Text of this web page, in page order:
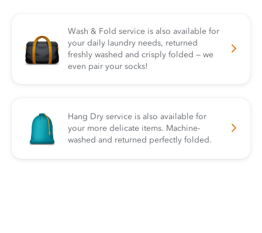
Wash & Fold service is also available for
your daily laundry needs, returned
freshly washed and crisply folded — we
even pair your socks!
Hang Dry service is also available for
your more delicate items. Machine-
washed and returned perfectly folded.